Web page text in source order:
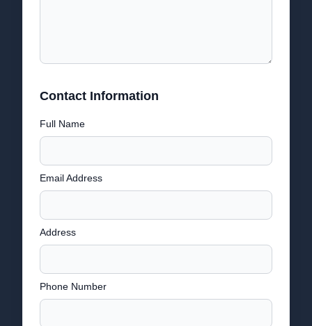
Contact Information
Full Name
Email Address
Address
Phone Number